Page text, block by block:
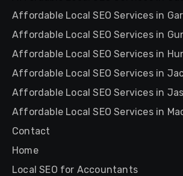
Affordable Local SEO Services in
Affordable Local SEO Services in
Affordable Local SEO Services in
Affordable Local SEO Services in
Affordable Local SEO Services in
Affordable Local SEO Services in
Contact
Home
Local SEO for Accountants